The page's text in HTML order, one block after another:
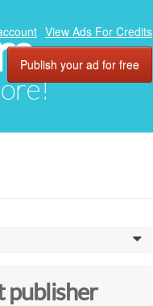
View Ads For Credits
Publish your ad for free
0
publisher